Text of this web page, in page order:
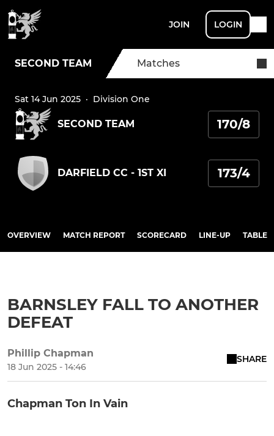
JOIN LOGIN
SECOND TEAM Matches
Sat 14 Jun 2025 · Division One
SECOND TEAM 170/8
DARFIELD CC - 1ST XI 173/4
OVERVIEW MATCH REPORT SCORECARD LINE-UP TABLE
BARNSLEY FALL TO ANOTHER
DEFEAT
Phillip Chapman
18 Jun 2025 - 14:46
SHARE
Chapman Ton In Vain